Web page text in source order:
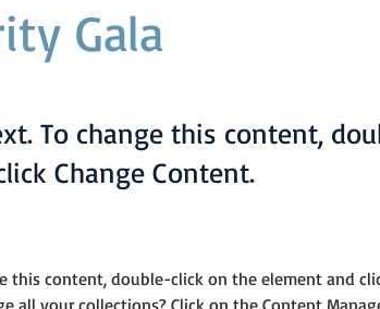
Gala
To change this content,
Change Content.
this content, double-click on the element and
all your collections? Click on the Content